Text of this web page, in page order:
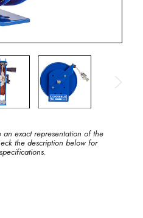
exact representation of the
the description below for